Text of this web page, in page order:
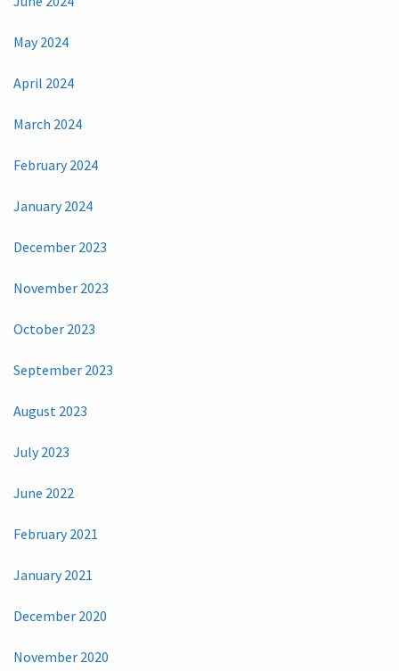
May 2024
April 2024
March 2024
February 2024
January 2024
December 2023
November 2023
October 2023
September 2023
August 2023
July 2023
June 2022
February 2021
January 2021
December 2020
November 2020